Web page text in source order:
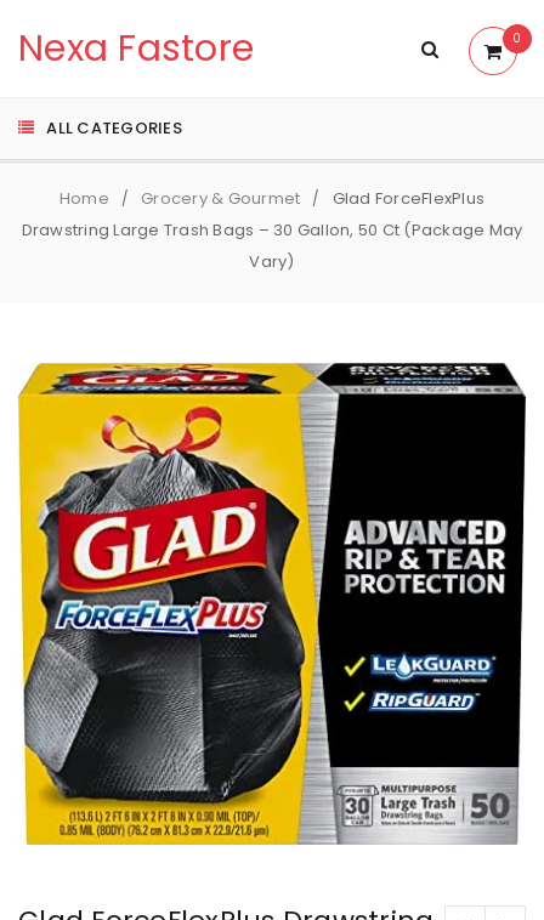
ALL CATEGORIES
Nexa Fastore 0
Home / Grocery & Gourmet /
Glad ForceFlexPlus
Drawstring Large Trash Bags – 30 Gallon, 50 Ct (Package May
Vary)